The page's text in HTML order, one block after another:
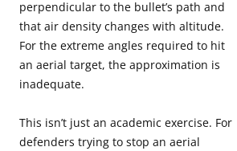
perpendicular to the bullet’s path and
that air density changes with altitude.
For the extreme angles required to hit
an aerial target, the approximation is
inadequate.
This isn’t just an academic exercise. For
defenders trying to stop an aerial